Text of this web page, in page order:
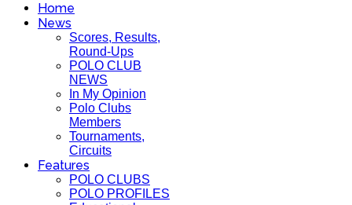
Home
News
Scores, Results,
Round-Ups
POLO CLUB
NEWS
In My Opinion
Polo Clubs
Members
Tournaments,
Circuits
Features
POLO CLUBS
POLO PROFILES